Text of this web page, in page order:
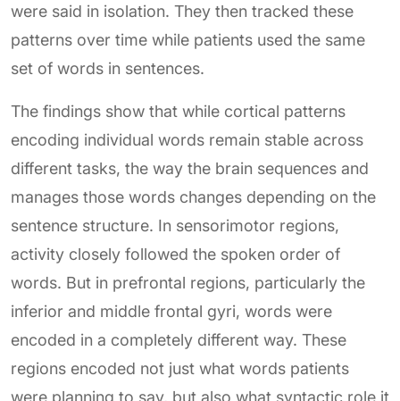
were said in isolation. They then tracked these
patterns over time while patients used the same
set of words in sentences.
The findings show that while cortical patterns
encoding individual words remain stable across
different tasks, the way the brain sequences and
manages those words changes depending on the
sentence structure. In sensorimotor regions,
activity closely followed the spoken order of
words. But in prefrontal regions, particularly the
inferior and middle frontal gyri, words were
encoded in a completely different way. These
regions encoded not just what words patients
were planning to say, but also what syntactic role it